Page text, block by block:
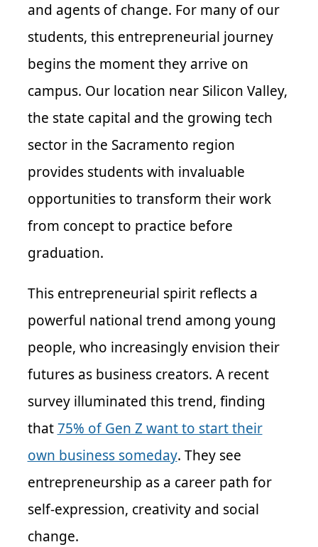
and agents of change. For many of our
students, this entrepreneurial journey
begins the moment they arrive on
campus. Our location near Silicon Valley,
the state capital and the growing tech
sector in the Sacramento region
provides students with invaluable
opportunities to transform their work
from concept to practice before
graduation.
This entrepreneurial spirit reflects a
powerful national trend among young
people, who increasingly envision their
futures as business creators. A recent
survey illuminated this trend, finding
that75% of Gen Z want to start their
own business someday. They see
entrepreneurship as a career path for
self-expression, creativity and social
change.